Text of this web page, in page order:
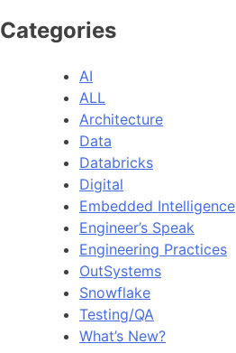
Categories
AI
ALL
Architecture
Data
Databricks
Digital
Embedded Intelligence
Engineer’s Speak
Engineering Practices
OutSystems
Snowflake
Testing/QA
What’s New?